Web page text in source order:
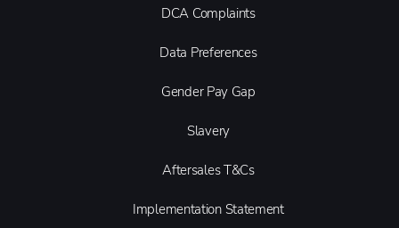
DCA Complaints
Data Preferences
Gender Pay Gap
Slavery
Aftersales T&Cs
Implementation Statement